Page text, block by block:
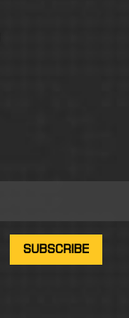
SUBSCRIBE